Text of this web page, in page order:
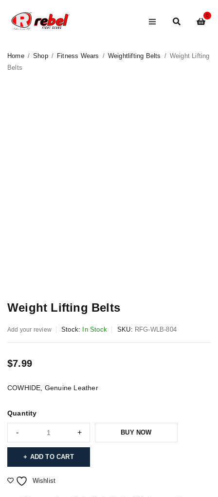
0
Home / Shop / Fitness Wears / Weightlifting Belts / Weight Lifting
Belts
Weight Lifting Belts
Add your review Stock: In Stock SKU: RFG-WLB-804
$7.99
COWHIDE, Genuine Leather
Quantity
ADD TO CART
BUY NOW
Wishlist